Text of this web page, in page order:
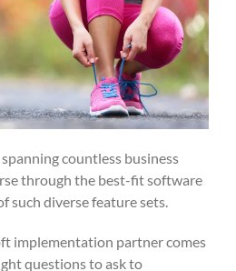
countless business
through the best-fit software
such diverse feature sets.
implementation partner comes
questions to ask to